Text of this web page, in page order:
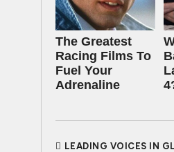
The Greatest
Racing Films To
Fuel Your
Adrenaline
LEADING VOICES IN